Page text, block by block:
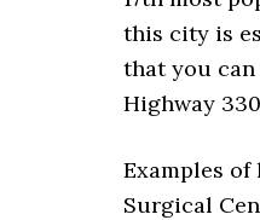
this city is
that you can
Highway
Examples
Surgical